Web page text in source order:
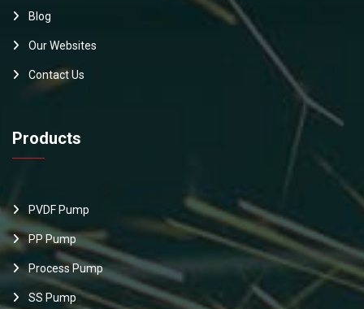
Blog
Our Websites
Contact Us
Products
PVDF Pump
PP Pump
Process Pump
SS Pump